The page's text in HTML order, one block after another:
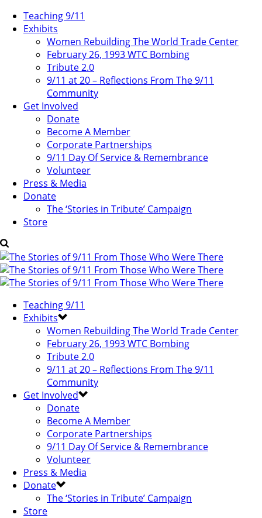
Teaching 9/11
Exhibits
Women Rebuilding The World Trade Center
February 26, 1993 WTC Bombing
Tribute 2.0
9/11 at 20 – Reflections From The 9/11
Community
Get Involved
Donate
Become A Member
Corporate Partnerships
9/11 Day Of Service & Remembrance
Volunteer
Press & Media
Donate
The ‘Stories in Tribute’ Campaign
Store
Teaching 9/11
Exhibits
Women Rebuilding The World Trade Center
February 26, 1993 WTC Bombing
Tribute 2.0
9/11 at 20 – Reflections From The 9/11
Community
Get Involved
Donate
Become A Member
Corporate Partnerships
9/11 Day Of Service & Remembrance
Volunteer
Press & Media
Donate
The ‘Stories in Tribute’ Campaign
Store